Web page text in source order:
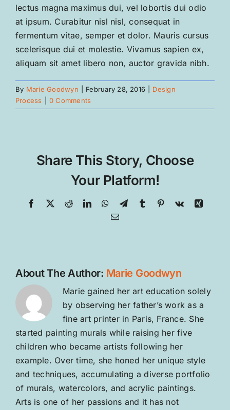
lectus magna maximus dui, vel lobortis dui odio
at ipsum. Curabitur nisl nisl, consequat in
fermentum vitae, semper et dolor. Mauris cursus
scelerisque dui et molestie. Vivamus sapien ex,
aliquam sit amet libero non, auctor gravida nibh.
By Marie Goodwyn February 28, 2016
Design
Process
0 Comments
Share This Story, Choose
Your Platform!
Facebook
X RedditLinkedInWhatsApp
TelegramTumblr Pinterest
Vk
Xing
Email
About The Author: Marie Goodwyn
Marie gained her art education solely
by observing her father’s work as a
fine art printer in Paris, France. She
started painting murals while raising her five
children who became artists following her
example. Over time, she honed her unique style
and techniques, accumulating a diverse portfolio
of murals, watercolors, and acrylic paintings.
Arts is one of her passions and it has not